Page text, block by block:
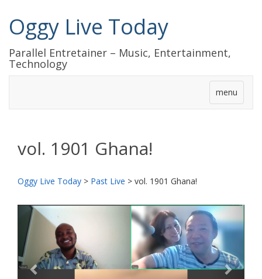
Oggy Live Today
Parallel Entretainer – Music, Entertainment,
Technology
menu
vol. 1901 Ghana!
Oggy Live Today > Past Live > vol. 1901 Ghana!
前
へ